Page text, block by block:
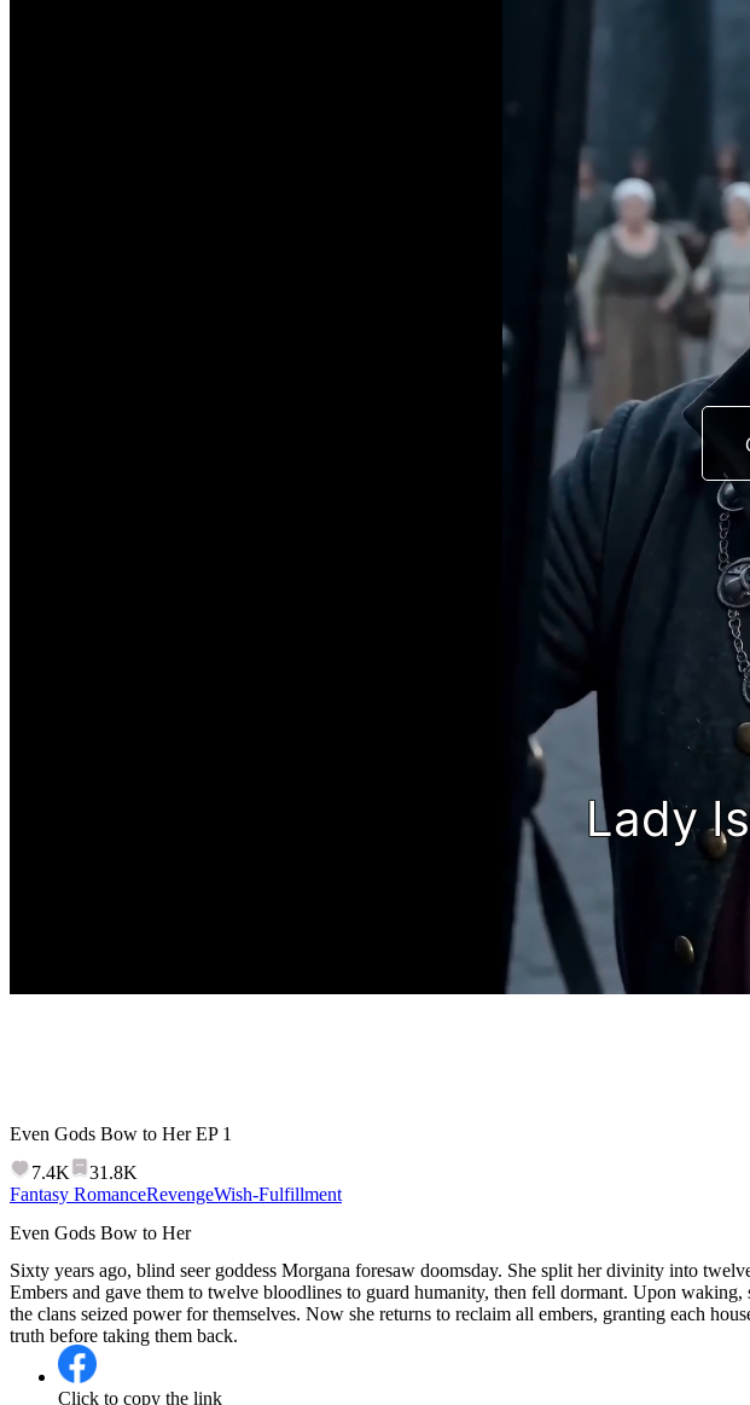
on her
Even Gods Bow to Her EP 1
7.4K
31.8K
Fantasy RomanceRevengeWish-Fulfillment
Even Gods Bow to Her
Sixty years ago, blind seer goddess Morgana foresaw doomsday. She split her divinity into
Embers and gave them to twelve bloodlines to guard humanity, then fell dormant. Upon waking,
the clans seized power for themselves. Now she returns to reclaim all embers, granting each
truth before taking them back.
Click to copy the link